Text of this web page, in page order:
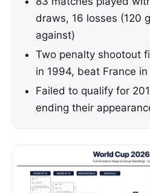
draws, 16 losses (120
against)
Two penalty shootout
in 1994, beat France
Failed to qualify for
ending their